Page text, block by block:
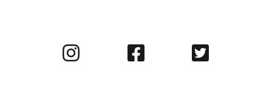
Visit
us
Visit
us
Visit
us